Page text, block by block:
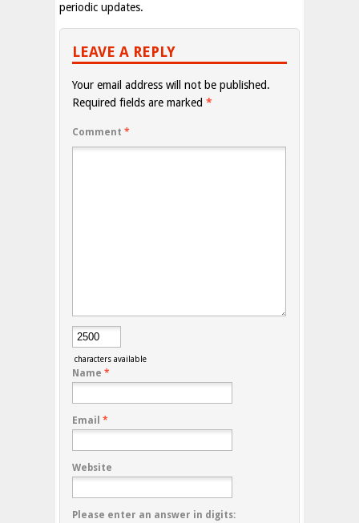
periodic updates.
LEAVE A REPLY
Your email address will not be published.
Required fields are marked *
Comment *
characters available
Name *
Email *
Website
Please enter an answer in digits: